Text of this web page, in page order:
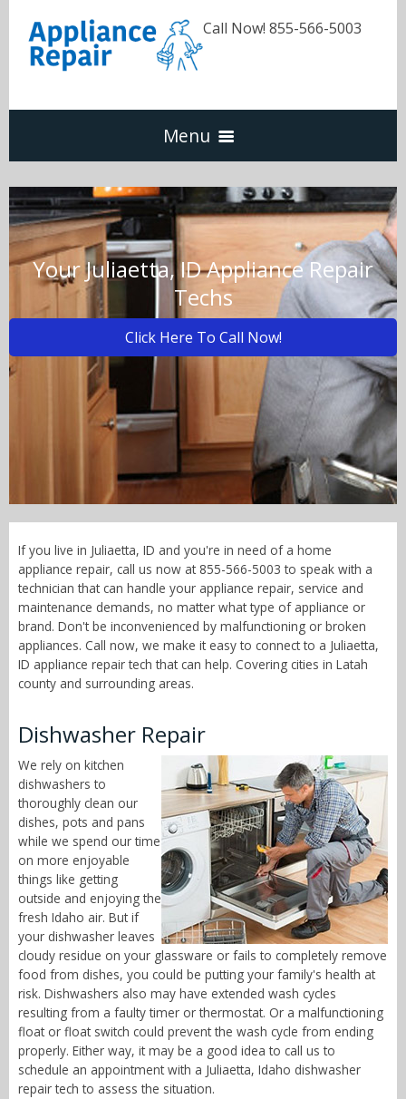
Call Now! 855-566-5003
Menu
Dishwasher
Refrigerators
Washer & Dryer
Oven & Range
Call Now! - 855-566-5003
Your Juliaetta, ID Appliance Repair
Techs
Click Here To Call Now!
If you live in Juliaetta, ID and you're in need of a home
appliance repair, call us now at 855-566-5003 to speak with a
technician that can handle your appliance repair, service and
maintenance demands, no matter what type of appliance or
brand. Don't be inconvenienced by malfunctioning or broken
appliances. Call now, we make it easy to connect to a Juliaetta,
ID appliance repair tech that can help. Covering cities in Latah
county and surrounding areas.
Dishwasher Repair
We rely on kitchen
dishwashers to
thoroughly clean our
dishes, pots and pans
while we spend our time
on more enjoyable
things like getting
outside and enjoying the
fresh Idaho air. But if
your dishwasher leaves
cloudy residue on your glassware or fails to completely remove
food from dishes, you could be putting your family's health at
risk. Dishwashers also may have extended wash cycles
resulting from a faulty timer or thermostat. Or a malfunctioning
float or float switch could prevent the wash cycle from ending
properly. Either way, it may be a good idea to call us to
schedule an appointment with a Juliaetta, Idaho dishwasher
repair tech to assess the situation.